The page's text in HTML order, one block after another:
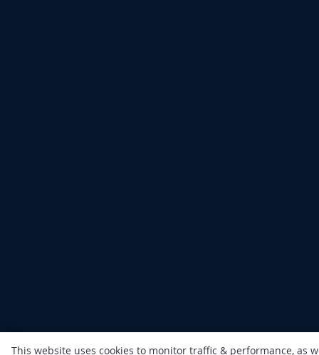
This website uses cookies to monitor traffic & performance, as